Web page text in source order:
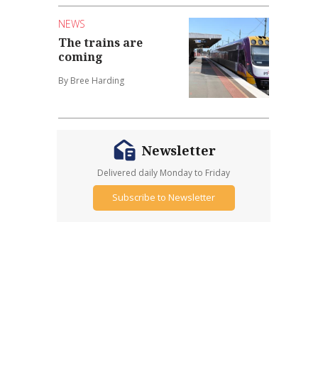
NEWS
The trains are
coming
By Bree Harding
Newsletter
Delivered daily Monday to Friday
Subscribe to Newsletter